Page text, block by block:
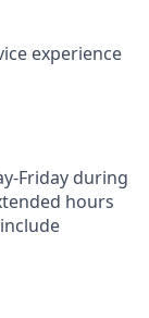
experience
Friday during
hours